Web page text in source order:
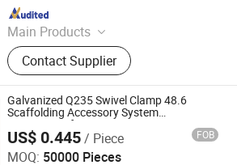
Main Products
Scaffold, Scaffolding Coupler,
Ringlock Scaffolding, Cuplock
Scaffolding, Scaffolding
Accessories, Ringlock Scaffolding
System, Scaffolding Clamp,
Scaffolding System, Scaffolding
Metal Plank, Scaffolding Frame
System
Contact Supplier
Galvanized Q235 Swivel Clamp 48.6
Scaffolding Accessory System
Accessories for Construction
US$ 0.445/ Piece FOB
MOQ: 50000 Pieces
Frame Technology Co., Ltd